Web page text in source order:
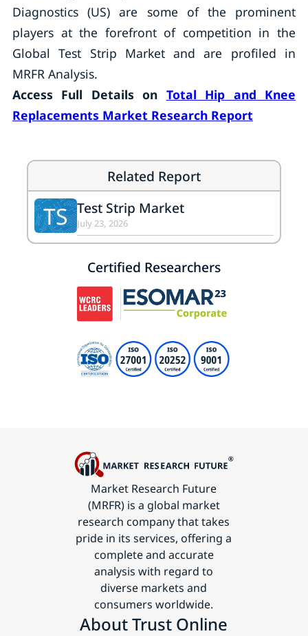
Diagnostics (US) are some of the prominent
players at the forefront of competition in the
Global Test Strip Market and are profiled in
MRFR Analysis.
Access Full Details on Total Hip and Knee
Replacements Market Research Report
Related Report
TS Test Strip Market
July 23, 2026
Certified Researchers
Market Research Future
(MRFR) is a global market
research company that takes
pride in its services, offering a
complete and accurate
analysis with regard to
diverse markets and
consumers worldwide.
About Trust Online